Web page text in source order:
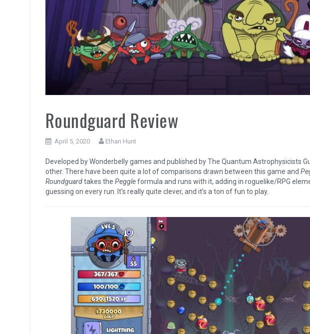
Roundguard Review
April 5, 2020 Ethan Hunt
Developed by Wonderbelly games and published by The Quantum Astrophysicists
other. There have been quite a lot of comparisons drawn between this game and
Roundguardtakes the Peggleformula and runs with it, adding in roguelike/RPG
guessing on every run. It’s really quite clever, and it’s a ton of fun to play.